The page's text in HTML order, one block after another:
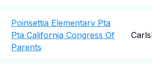
Poinsettia Elementary Pta
Pta California Congress Of
Parents